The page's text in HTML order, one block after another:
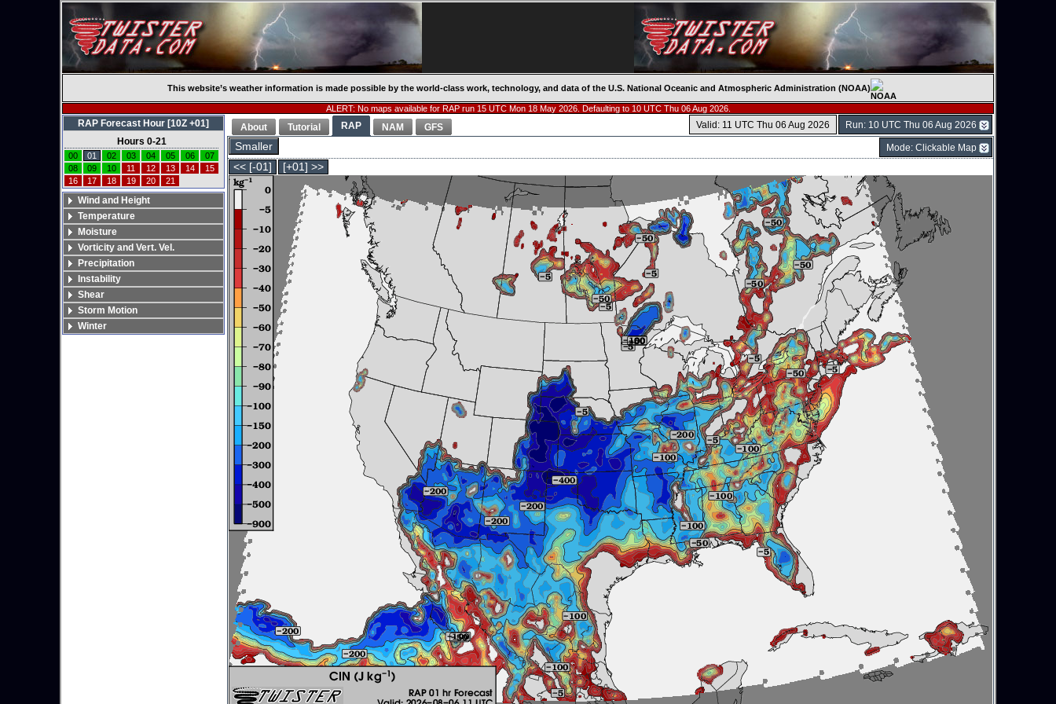
This website’s weather information is made possible by the world-class work, technology, and data of the U.S. National Oceanic and Atmospheric Administration (NOAA)
ALERT: No maps available for RAP run 15 UTC Mon 18 May 2026. Defaulting to 10 UTC Thu 06 Aug 2026.
Run: 10 UTC Thu 06 Aug 2026
Valid: 11 UTC Thu 06 Aug 2026
About Tutorial RAP NAM GFS
Smaller Mode: Clickable Map
<< [-01] [+01] >>
RAP Forecast Hour [10Z +01]
Hours 0-21
00 01 02 03 04 05 06
07
08
09 10 11 12 13 14
15
16
17 18 19 20 21
Wind and Height
Temperature
Moisture
Vorticity and Vert. Vel.
Precipitation
Instability
Shear
Storm Motion
Winter